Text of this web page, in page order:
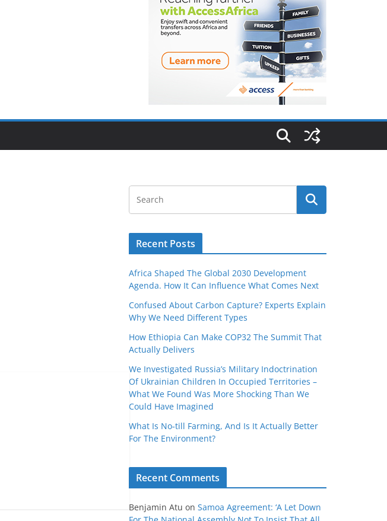
Recent Posts
Africa Shaped The Global 2030 Development
Agenda. How It Can Influence What Comes Next
Confused About Carbon Capture? Experts Explain
Why We Need Different Types
How Ethiopia Can Make COP32 The Summit That
Actually Delivers
We Investigated Russia’s Military Indoctrination
Of Ukrainian Children In Occupied Territories –
What We Found Was More Shocking Than We
Could Have Imagined
What Is No‑till Farming, And Is It Actually Better
For The Environment?
Recent Comments
Benjamin Atu on Samoa Agreement: ‘A Let Down